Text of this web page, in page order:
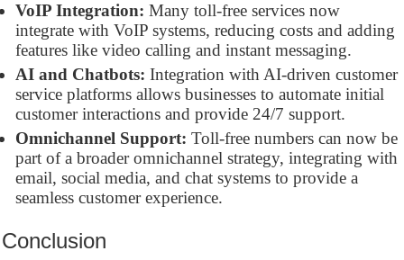
VoIP Integration: Many toll-free services now
integrate with VoIP systems, reducing costs and adding
features like video calling and instant messaging.
AI and Chatbots: Integration with AI-driven customer
service platforms allows businesses to automate initial
customer interactions and provide 24/7 support.
Omnichannel Support: Toll-free numbers can now be
part of a broader omnichannel strategy, integrating with
email, social media, and chat systems to provide a
seamless customer experience.
Conclusion